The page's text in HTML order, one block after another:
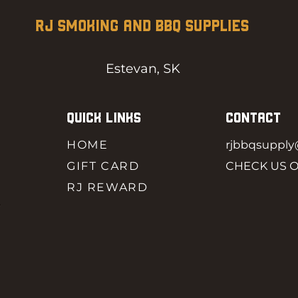
RJ SMOKING AND BBQ SUPPLIES
Estevan, SK
QUICK LINKS
HOME
GIFT CARD
RJ REWARD
CONTACT
CHECK US